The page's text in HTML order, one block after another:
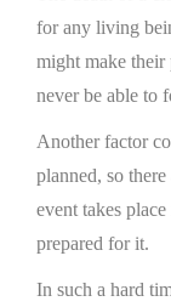
for any living
might make
never be able to
Another factor
planned, so
event takes
prepared for it.
In such a hard